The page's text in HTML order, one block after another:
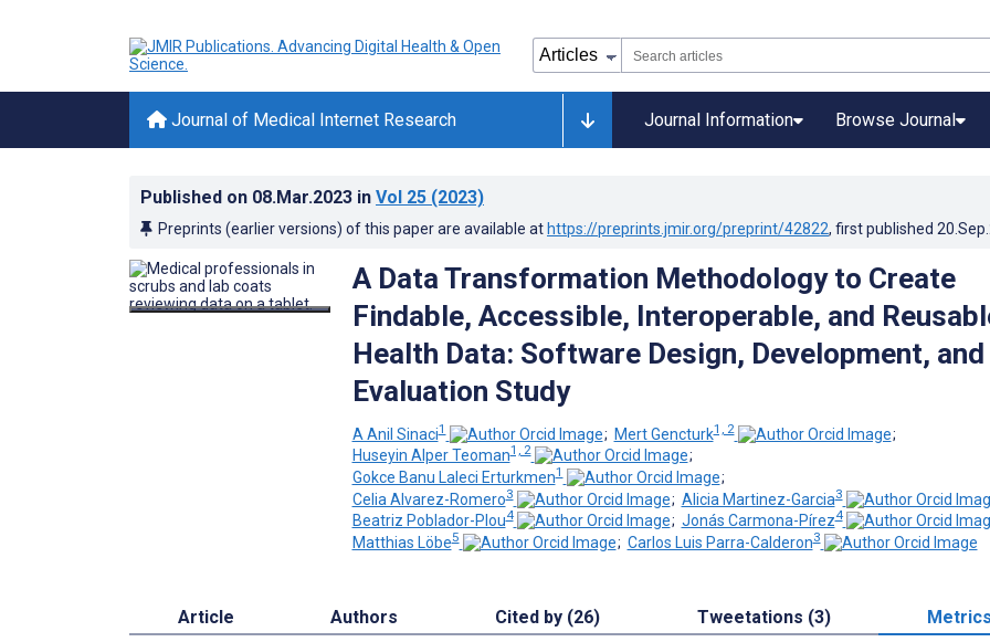
Journal of Medical Internet Research Journal Information Browse Journal
Published on 08.Mar.2023 in Vol 25 (2023)
Preprints (earlier versions) of this paper are available at https://preprints.jmir.org/preprint/42822, first published
A Data Transformation Methodology to Create
Findable, Accessible, Interoperable, and
Health Data: Software Design, Development, and
Evaluation Study
A Anil Sinaci1 ; Mert Gencturk1, 2
;
Huseyin Alper Teoman1, 2
;
Gokce Banu Laleci Erturkmen1
;
Celia Alvarez-Romero3 ; Alicia Martinez-Garcia3
Beatriz Poblador-Plou4 ; Jonás Carmona-Pírez4
Matthias Löbe5 ; Carlos Luis Parra-Calderon3
Article Authors Cited by (26) Tweetations (3)